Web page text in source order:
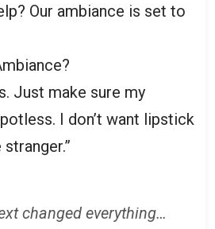
Our ambiance is set to
Just make sure my
I don’t want lipstick
changed everything…